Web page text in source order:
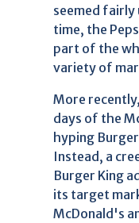
seemed fairly
time, the
part of the
variety of
More
days of the
hyping
Instead, a
Burger King
its target
McDonald's